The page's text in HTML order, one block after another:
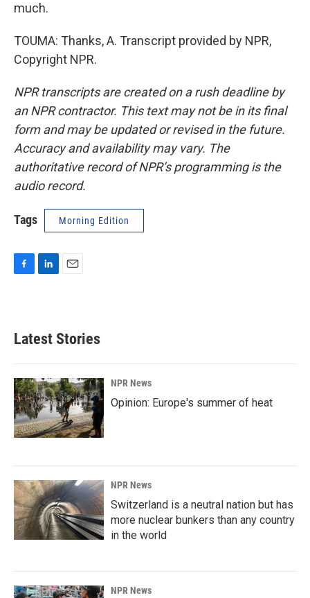
much.
TOUMA: Thanks, A. Transcript provided by NPR,
Copyright NPR.
NPR transcripts are created on a rush deadline by
an NPR contractor. This text may not be in its final
form and may be updated or revised in the future.
Accuracy and availability may vary. The
authoritative record of NPR’s programming is the
audio record.
Tags Morning Edition
b
o
k
d
n
l
Latest Stories
NPR News
Opinion: Europe's summer of heat
NPR News
Switzerland is a neutral nation but has
more nuclear bunkers than any country
in the world
NPR News